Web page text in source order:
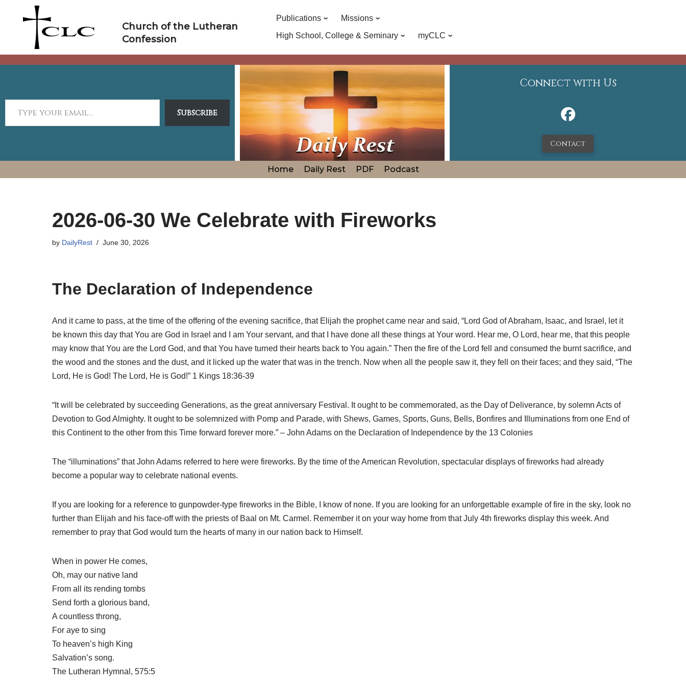
Church of the Lutheran
Confession
Publications
Missions
High School, College & Seminary
myCLC
Subscribe
Connect with Us
Contact
Home Daily Rest PDF Podcast
2026-06-30 We Celebrate with Fireworks
by DailyRest June 30, 2026
The Declaration of Independence
And it came to pass, at the time of the offering of the evening sacrifice, that Elijah the prophet came near and said, “Lord God of Abraham, Isaac, and Israel, let it
be known this day that You are God in Israel and I am Your servant, and that I have done all these things at Your word. Hear me, O Lord, hear me, that this people
may know that You are the Lord God, and that You have turned their hearts back to You again.” Then the fire of the Lord fell and consumed the burnt sacrifice, and
the wood and the stones and the dust, and it licked up the water that was in the trench. Now when all the people saw it, they fell on their faces; and they said, “The
Lord, He is God! The Lord, He is God!” 1 Kings 18:36-39
“It will be celebrated by succeeding Generations, as the great anniversary Festival. It ought to be commemorated, as the Day of Deliverance, by solemn Acts of
Devotion to God Almighty. It ought to be solemnized with Pomp and Parade, with Shews, Games, Sports, Guns, Bells, Bonfires and Illuminations from one End of
this Continent to the other from this Time forward forever more.” – John Adams on the Declaration of Independence by the 13 Colonies
The “illuminations” that John Adams referred to here were fireworks. By the time of the American Revolution, spectacular displays of fireworks had already
become a popular way to celebrate national events.
If you are looking for a reference to gunpowder-type fireworks in the Bible, I know of none. If you are looking for an unforgettable example of fire in the sky, look no
further than Elijah and his face-off with the priests of Baal on Mt. Carmel. Remember it on your way home from that July 4th fireworks display this week. And
remember to pray that God would turn the hearts of many in our nation back to Himself.
When in power He comes,
Oh, may our native land
From all its rending tombs
Send forth a glorious band,
A countless throng,
For aye to sing
To heaven’s high King
Salvation’s song.
The Lutheran Hymnal, 575:5